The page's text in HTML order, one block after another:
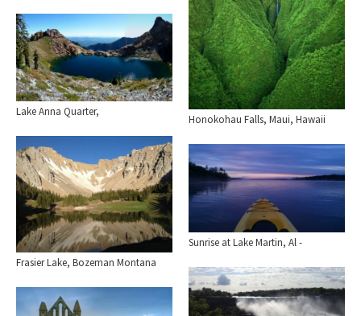
Honokohau Falls, Maui, Hawaii
Lake Anna Quarter,
Frasier Lake, Bozeman Montana
Sunrise at Lake Martin, Al -